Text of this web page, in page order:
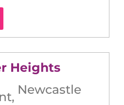
Heights
, Newcastle